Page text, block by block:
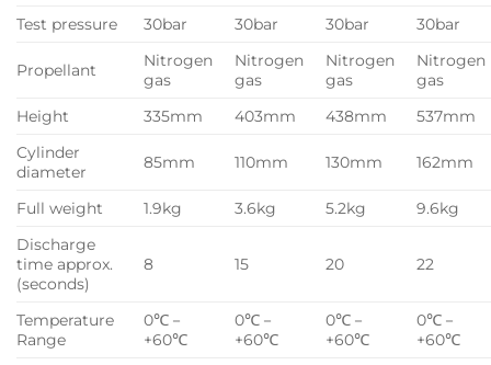
Test pressure 30bar 30bar 30bar 30bar
Propellant
Nitrogen
gas
Nitrogen
gas
Nitrogen
gas
Nitrogen
gas
Height
335mm 403mm 438mm
537mm
Cylinder
diameter
85mm 110mm 130mm 162mm
Full weight 1.9kg 3.6kg 5.2kg
9.6kg
Discharge
time approx.
(seconds)
8 15 20 22
Temperature
Range
0℃－
+60℃
0℃－
+60℃
0℃－
+60℃
0℃－
+60℃